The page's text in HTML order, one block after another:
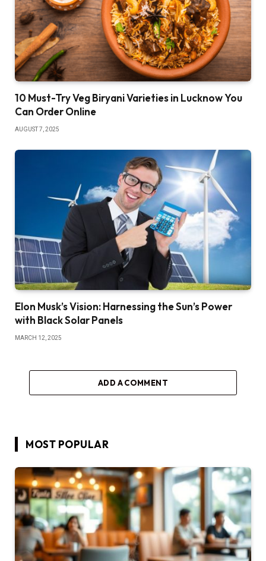
10 Must-Try Veg Biryani Varieties in Lucknow You
Can Order Online
AUGUST 7, 2025
Elon Musk’s Vision: Harnessing the Sun’s Power
with Black Solar Panels
MARCH 12, 2025
ADD A COMMENT
MOST POPULAR